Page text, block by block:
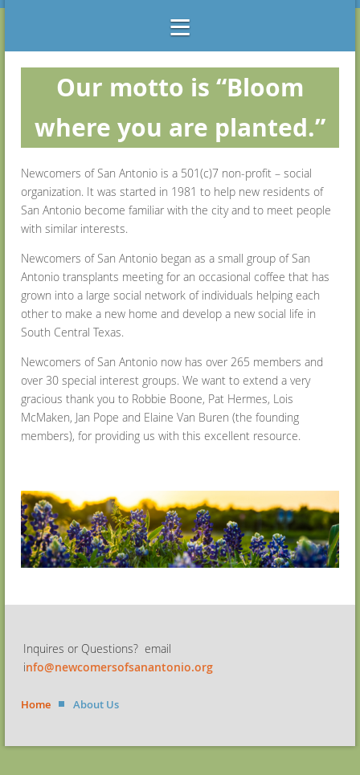
Our motto is “Bloom
where you are planted.”
Newcomers of San Antonio is a 501(c)7 non-profit – social
organization. It was started in 1981 to help new residents of
San Antonio become familiar with the city and to meet people
with similar interests.
Newcomers of San Antonio began as a small group of San
Antonio transplants meeting for an occasional coffee that has
grown into a large social network of individuals helping each
other to make a new home and develop a new social life in
South Central Texas.
Newcomers of San Antonio now has over 265 members and
over 30 special interest groups. We want to extend a very
gracious thank you to Robbie Boone, Pat Hermes, Lois
McMaken, Jan Pope and Elaine Van Buren (the founding
members), for providing us with this excellent resource.
Inquires or Questions? email
info@newcomersofsanantonio.org
Home About Us